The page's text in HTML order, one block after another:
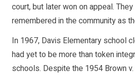
court, but later won on appeal.
remembered in the community as
In 1967, Davis Elementary school
had yet to be more than token
schools. Despite the 1954 Brown